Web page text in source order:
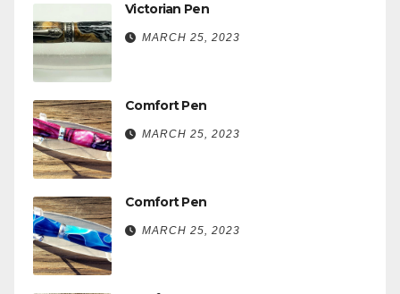
Victorian Pen
MARCH 25, 2023
Comfort Pen
MARCH 25, 2023
Comfort Pen
MARCH 25, 2023